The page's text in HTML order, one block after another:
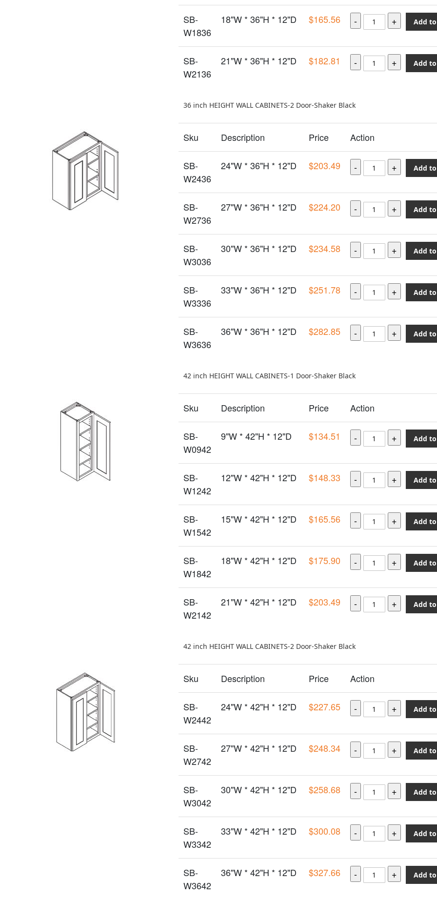
SB-
W1836
18"W * 36"H * 12"D $165.56 Add
SB-
W2136
21"W * 36"H * 12"D $182.81 Add
36 inch HEIGHT WALL CABINETS-2 Door-Shaker Black
Sku Description Price Action
SB-
W2436
24"W * 36"H * 12"D $203.49 Add
SB-
W2736
27"W * 36"H * 12"D $224.20 Add
SB-
W3036
30"W * 36"H * 12"D $234.58 Add
SB-
W3336
33"W * 36"H * 12"D $251.78 Add
SB-
W3636
36"W * 36"H * 12"D $282.85 Add
42 inch HEIGHT WALL CABINETS-1 Door-Shaker Black
Sku Description Price Action
SB-
W0942
9"W * 42"H * 12"D $134.51 Add
SB-
W1242
12"W * 42"H * 12"D $148.33 Add
SB-
W1542
15"W * 42"H * 12"D $165.56 Add
SB-
W1842
18"W * 42"H * 12"D $175.90 Add
SB-
W2142
21"W * 42"H * 12"D $203.49 Add
42 inch HEIGHT WALL CABINETS-2 Door-Shaker Black
Sku Description Price Action
SB-
W2442
24"W * 42"H * 12"D $227.65 Add
SB-
W2742
27"W * 42"H * 12"D $248.34 Add
SB-
W3042
30"W * 42"H * 12"D $258.68 Add
SB-
W3342
33"W * 42"H * 12"D $300.08 Add
SB-
W3642
36"W * 42"H * 12"D $327.66 Add